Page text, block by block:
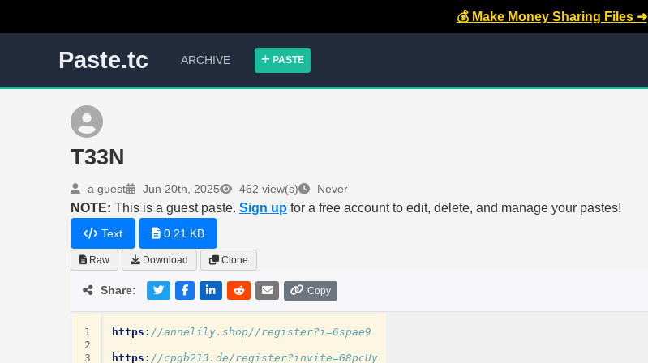
💰 Make Money Sharing Files ➜
Paste.tc ARCHIVE PASTE
T33N
a guest Jun 20th, 2025 462 view(s) Never
NOTE: This is a guest paste. Sign up for a free account to edit, delete, and manage your pastes!
Text 0.21 KB
Raw Download Clone
Share: Copy
1
2
3
https: //annelily.shop//register?i=6spae9
https: //cpgb213.de/register?invite=G8pcUy